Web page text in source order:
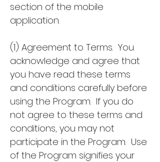
section of the mobile
application.
(1) Agreement to Terms. You
acknowledge and agree that
you have read these terms
and conditions carefully before
using the Program. If you do
not agree to these terms and
conditions, you may not
participate in the Program. Use
of the Program signifies your